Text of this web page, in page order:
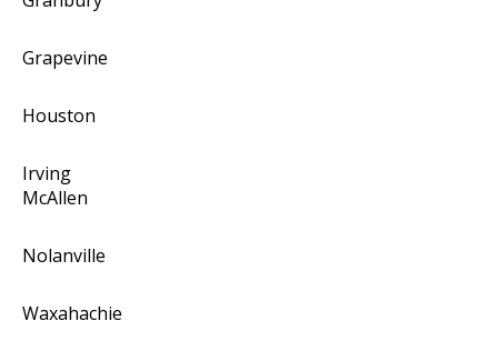
Grapevine
Houston
Irving
McAllen
Nolanville
Waxahachie